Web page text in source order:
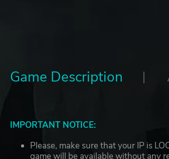
Game Description
IMPORTANT NOTICE:
Please, make sure that your IP is
game will be available without any